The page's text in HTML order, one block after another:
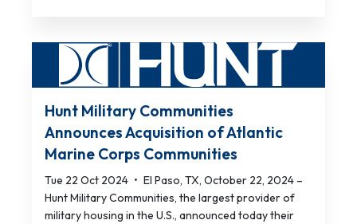
Hunt Military Communities
Announces Acquisition of Atlantic
Marine Corps Communities
Tue 22 Oct 2024 • El Paso, TX, October 22, 2024 –
Hunt Military Communities, the largest provider of
military housing in the U.S., announced today their